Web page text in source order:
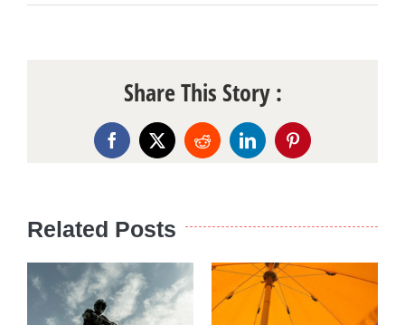
Share This Story :
Facebook
X RedditLinkedInPinterest
Related Posts